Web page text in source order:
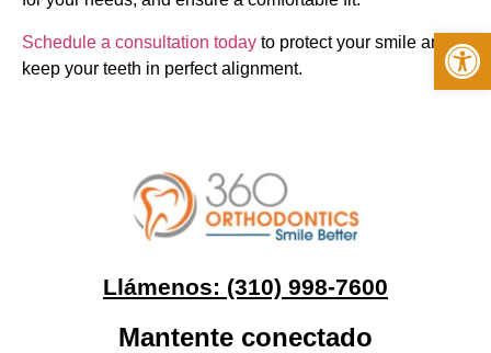
Schedule a consultation today to protect your smile and
keep your teeth in perfect alignment.
Llámenos: (310) 998-7600
Mantente conectado